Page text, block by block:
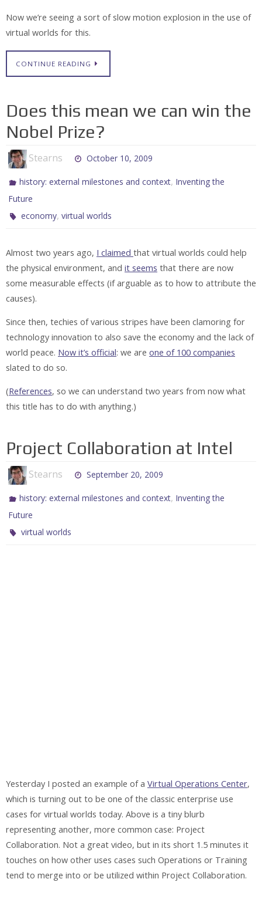
Now we’re seeing a sort of slow motion explosion in the use of
virtual worlds for this.
CONTINUE READING
Does this mean we can win the
Nobel Prize?
Stearns October 10, 2009
history: external milestones and context, Inventing the
Future
economy,virtual worlds
Almost two years ago, I claimed that virtual worlds could help
the physical environment, and it seems that there are now
some measurable effects (if arguable as to how to attribute the
causes).
Since then, techies of various stripes have been clamoring for
technology innovation to also save the economy and the lack of
world peace. Now it’s official: we are one of 100 companies
slated to do so.
(References, so we can understand two years from now what
this title has to do with anything.)
Project Collaboration at Intel
Stearns September 20, 2009
history: external milestones and context, Inventing the
Future
virtual worlds
Yesterday I posted an example of a Virtual Operations Center,
which is turning out to be one of the classic enterprise use
cases for virtual worlds today. Above is a tiny blurb
representing another, more common case: Project
Collaboration. Not a great video, but in its short 1.5 minutes it
touches on how other uses cases such Operations or Training
tend to merge into or be utilized within Project Collaboration.